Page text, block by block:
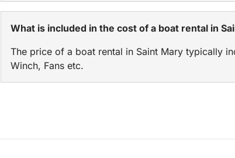
What is included in the cost of a boat rental in
The price of a boat rental in Saint Mary typically
Winch, Fans etc.